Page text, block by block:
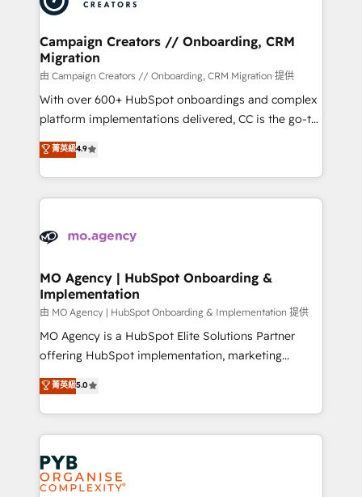
approach has helped brands dominate their
and manufacturers since 2002, we are committed to
empowering our clients and developing their
autonomy. Get to grips with HubSpot through
guided implementation and seamless integration of
the CRM platform into your digital ecosystem. Would
you like support in deploying your inbound
to your needs and sales objectives. With 125+
certifications, we are part of the most certified
services are offered in both English & French.
Campaign Creators // Onboarding, CRM
Migration
由 Campaign Creators // Onboarding, CRM Migration 提供
With over 600+ HubSpot onboardings and complex
platform implementations delivered, CC is the go-to
Elite Solutions Partner for businesses ready to
migrate, replatform, and scale smarter. We specialize
in high-impact CRM and CMS migrations and
onboarding from platforms like Salesforce, NetSuite,
WordPress and legacy CRMs, turning fragmented
architectures that accelerate revenue operations and
performance. - Multi-object CRM migration, cleanup,
and implementation. - Pre-built and custom
integrations across your full tech stack. - Custom
object setup, CMS builds, and full-funnel automation.
nurturing sequences. - Cross-hub setup across
Marketing, Sales, Operations, and Service Hubs. -
powerful growth engine. Built to convert, scale, and
drive results.
菁英級4.9
MO Agency | HubSpot Onboarding &
Implementation
由 MO Agency | HubSpot Onboarding & Implementation 提供
MO Agency is a HubSpot Elite Solutions Partner
offering HubSpot implementation, marketing
automation, CRM and RevOps consulting, B2B SEO,
paid media, content marketing, AEO and GEO (AI
search optimisation), and HubSpot Content Hub and
WordPress development. We work with enterprise
and growth-led companies across technology,
professional services, financial services and
industrial sectors. Offices in Johannesburg, Cape
菁英級5.0